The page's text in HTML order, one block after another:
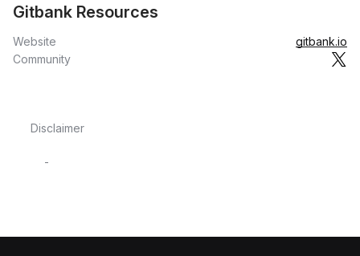
Gitbank Resources
Website
gitbank.io
Community
Disclaimer
-